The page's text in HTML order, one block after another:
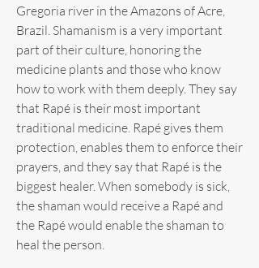
Gregoria river in the Amazons of Acre,
Brazil. Shamanism is a very important
part of their culture, honoring the
medicine plants and those who know
how to work with them deeply. They say
that Rapé is their most important
traditional medicine. Rapé gives them
protection, enables them to enforce their
prayers, and they say that Rapé is the
biggest healer. When somebody is sick,
the shaman would receive a Rapé and
the Rapé would enable the shaman to
heal the person.